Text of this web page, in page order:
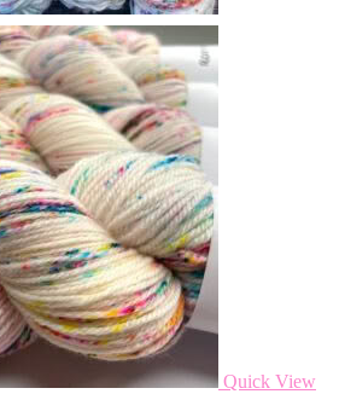
Quick View